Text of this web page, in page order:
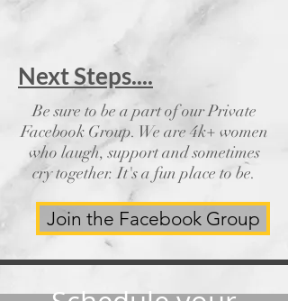
Next Steps....
Be sure to be a part of our Private
Facebook Group. We are 4k+ women
who laugh, support and sometimes
cry together. It's a fun place to be.
Join the Facebook Group